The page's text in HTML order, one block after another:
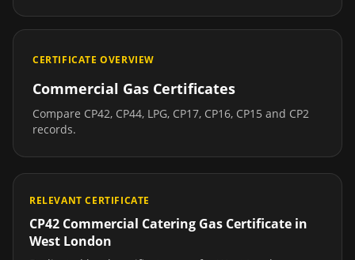
CERTIFICATE OVERVIEW
Commercial Gas Certificates
Compare CP42, CP44, LPG, CP17, CP16, CP15 and CP2
records.
RELEVANT CERTIFICATE
CP42 Commercial Catering Gas Certificate in
West London